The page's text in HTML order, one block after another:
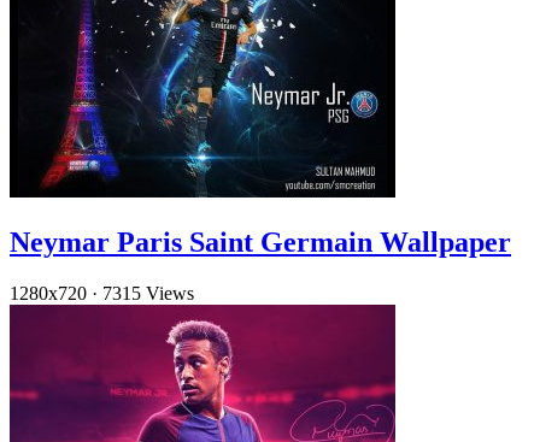
Neymar Paris Saint Germain Wallpaper
1280x720 · 7315 Views